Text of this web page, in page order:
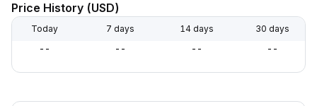
Price History (USD)
Today 7 days 14 days 30 days
-- -- -- --